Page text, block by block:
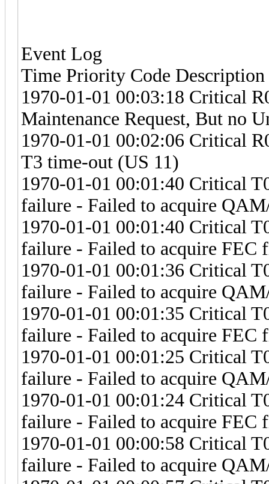
Event Log
Time Priority Code Description
1970-01-01 00:03:18 Critical
Maintenance Request, But no
1970-01-01 00:02:06 Critical
T3 time-out (US 11)
1970-01-01 00:01:40 Critical
failure - Failed to acquire
1970-01-01 00:01:40 Critical
failure - Failed to acquire FEC
1970-01-01 00:01:36 Critical
failure - Failed to acquire
1970-01-01 00:01:35 Critical
failure - Failed to acquire FEC
1970-01-01 00:01:25 Critical
failure - Failed to acquire
1970-01-01 00:01:24 Critical
failure - Failed to acquire FEC
1970-01-01 00:00:58 Critical
failure - Failed to acquire